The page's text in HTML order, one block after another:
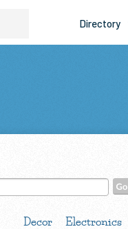
Decor Electronics